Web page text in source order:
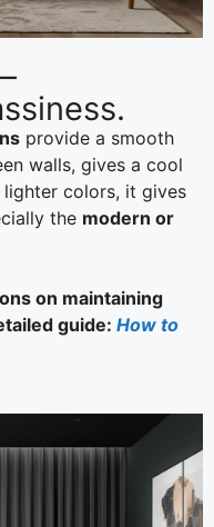
provide a smooth
walls, gives a cool
colors, it gives
the modern or
on maintaining
guide: How to